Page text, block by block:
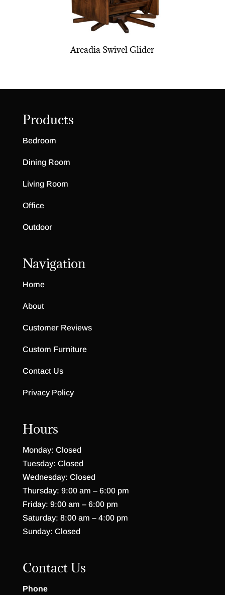
Arcadia Swivel Glider
Products
Bedroom
Dining Room
Living Room
Office
Outdoor
Navigation
Home
About
Customer Reviews
Custom Furniture
Contact Us
Privacy Policy
Hours
Monday: Closed
Tuesday: Closed
Wednesday: Closed
Thursday: 9:00 am – 6:00 pm
Friday: 9:00 am – 6:00 pm
Saturday: 8:00 am – 4:00 pm
Sunday: Closed
Contact Us
Phone